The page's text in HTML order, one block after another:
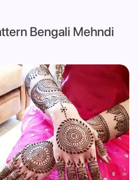
Bengali Mehndi